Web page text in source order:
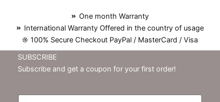
One month Warranty
International Warranty Offered in the country of usage
100% Secure Checkout PayPal / MasterCard / Visa
SUBSCRIBE
Subscribe and get a coupon for your first order!
E